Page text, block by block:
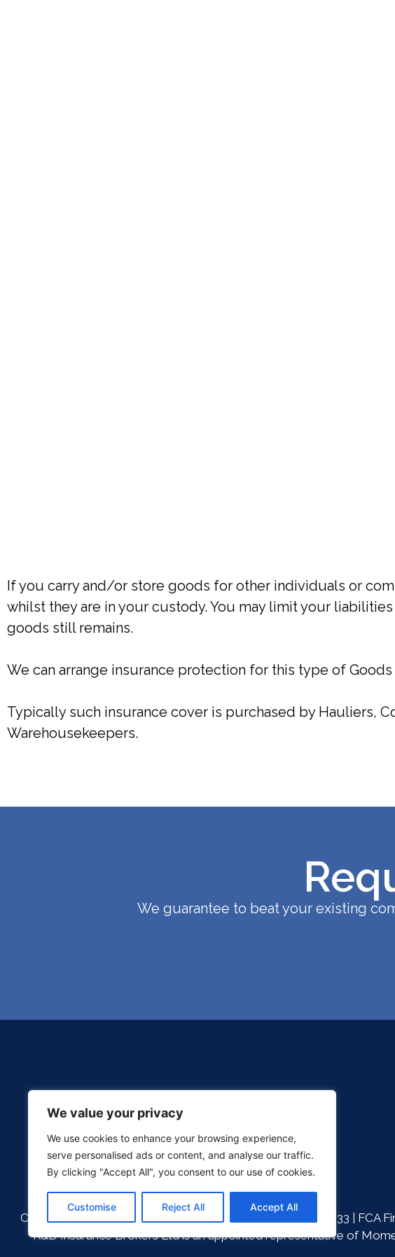
We value your privacy
We use cookies to enhance your browsing experience,
serve personalised ads or content, and analyse our traffic.
By clicking "Accept All", you consent to our use of cookies.
Customise Reject All Accept All
If you carry and/or store goods for other individuals or
whilst they are in your custody. You may limit your
goods still remains.
We can arrange insurance protection for this type of
Typically such insurance cover is purchased by Hauliers,
Warehousekeepers.
We guarantee to beat your existing
Copyright © 2026 KD Brokers | Company Number: 07686533 | FCA
K&D Insurance Brokers Ltd is an appointed representative of